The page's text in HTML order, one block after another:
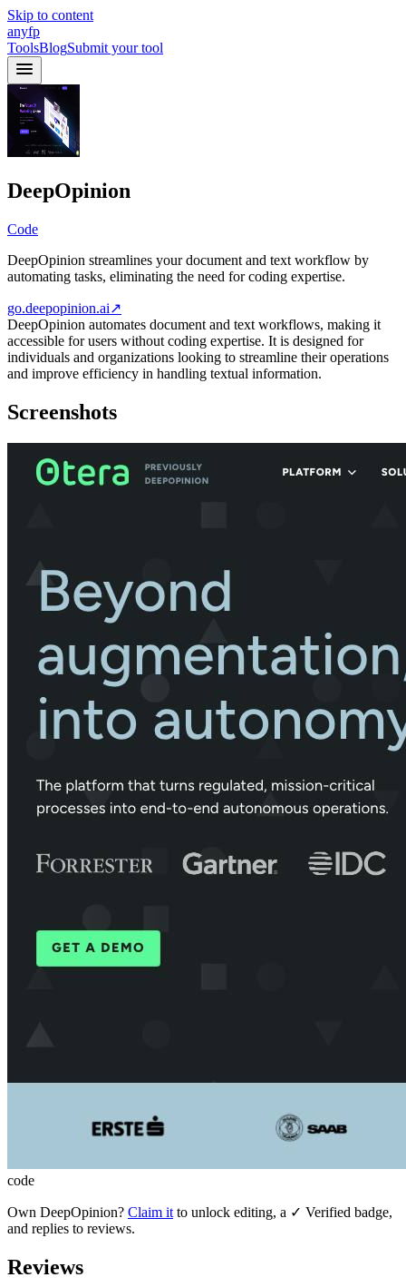
Skip to content
anyfp
ToolsBlogSubmit your tool
DeepOpinion
Code
DeepOpinion streamlines your document and text workflow by
automating tasks, eliminating the need for coding expertise.
go.deepopinion.ai↗
DeepOpinion automates document and text workflows, making it
accessible for users without coding expertise. It is designed for
individuals and organizations looking to streamline their operations
and improve efficiency in handling textual information.
Screenshots
code
Own DeepOpinion? Claim it to unlock editing, a ✓ Verified badge,
and replies to reviews.
Reviews